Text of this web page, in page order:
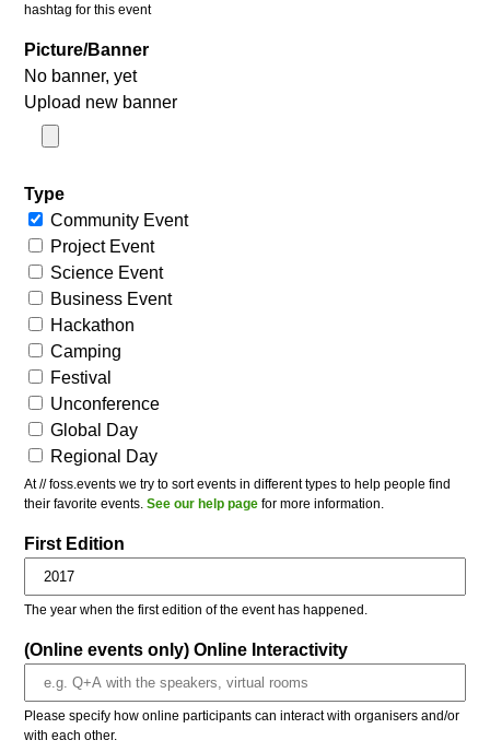
hashtag for this event
Picture/Banner
No banner, yet
Upload new banner
Type
Community Event
Project Event
Science Event
Business Event
Hackathon
Camping
Festival
Unconference
Global Day
Regional Day
At // foss.events we try to sort events in different types to help people find
their favorite events.See our help page for more information.
First Edition
The year when the first edition of the event has happened.
(Online events only) Online Interactivity
Please specify how online participants can interact with organisers and/or
with each other.